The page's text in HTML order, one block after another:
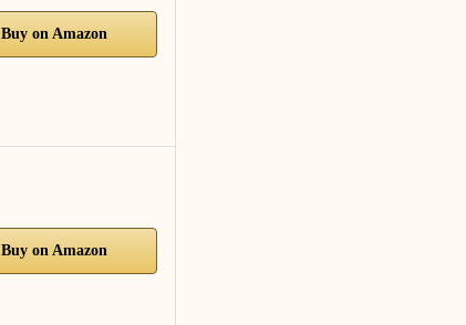
Buy on Amazon
Buy on Amazon